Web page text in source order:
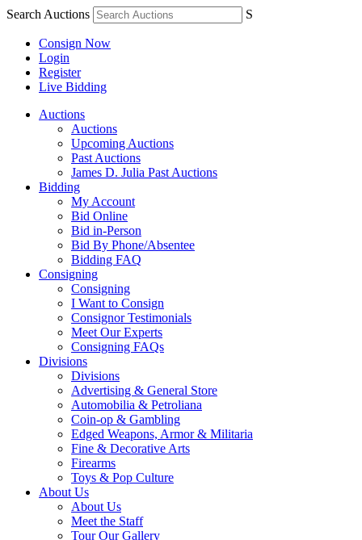
Search Auctions S
Consign Now
Login
Register
Live Bidding
Auctions
Auctions
Upcoming Auctions
Past Auctions
James D. Julia Past Auctions
Bidding
My Account
Bid Online
Bid in-Person
Bid By Phone/Absentee
Bidding FAQ
Consigning
Consigning
I Want to Consign
Consignor Testimonials
Meet Our Experts
Consigning FAQs
Divisions
Divisions
Advertising & General Store
Automobilia & Petroliana
Coin-op & Gambling
Edged Weapons, Armor & Militaria
Fine & Decorative Arts
Firearms
Toys & Pop Culture
About Us
About Us
Meet the Staff
Tour Our Gallery